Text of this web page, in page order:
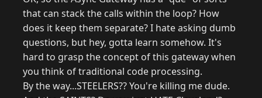
that can stack the calls within the loop? How
does it keep them separate? I hate asking dumb
questions, but hey, gotta learn somehow. It's
hard to grasp the concept of this gateway when
you think of traditional code processing.
By the way...STEELERS?? You're killing me dude.